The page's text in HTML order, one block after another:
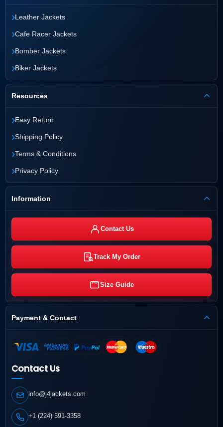
›Leather Jackets
›Cafe Racer Jackets
›Bomber Jackets
›Biker Jackets
Resources
›Easy Return
›Shipping Policy
›Terms & Conditions
›Privacy Policy
Information
Contact Us
Track My Order
Size Guide
Payment & Contact
Contact Us
info@j4jackets.com
+1 (224) 591-3358